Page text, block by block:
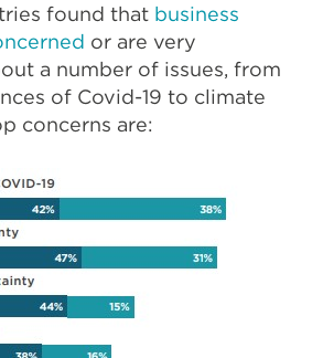
found that business
or are very
a number of issues, from
of Covid-19 to climate
concerns are: